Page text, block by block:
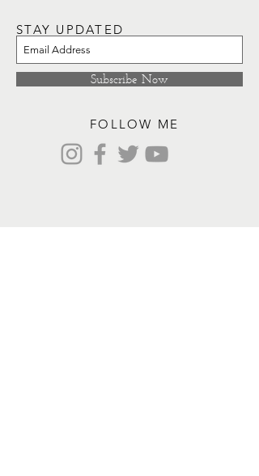
FOLLOW ME
STAY UPDATED
Subscribe Now